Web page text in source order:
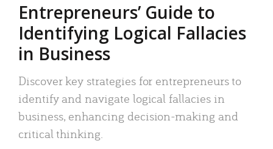
Entrepreneurs’ Guide to
Identifying Logical Fallacies
in Business
Discover key strategies for entrepreneurs to
identify and navigate logical fallacies in
business, enhancing decision-making and
critical thinking.